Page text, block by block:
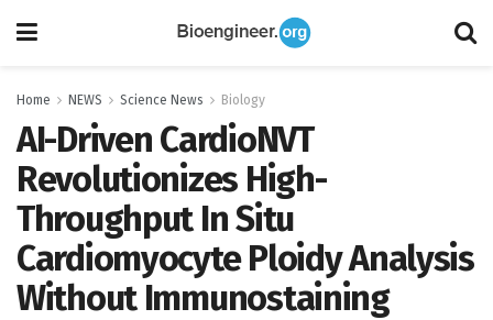
Home NEWS Science News Biology
AI-Driven CardioNVT
Revolutionizes High-
Throughput In Situ
Cardiomyocyte Ploidy Analysis
Without Immunostaining